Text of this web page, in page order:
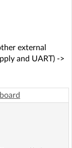
external
and UART) ->